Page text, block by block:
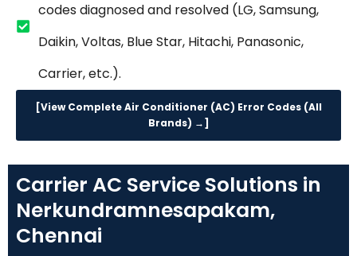
codes diagnosed and resolved (LG, Samsung,
Daikin, Voltas, Blue Star, Hitachi, Panasonic,
Carrier, etc.).
[View Complete Air Conditioner (AC) Error Codes (All
Brands) →]
Carrier AC Service Solutions in
Nerkundramnesapakam,
Chennai